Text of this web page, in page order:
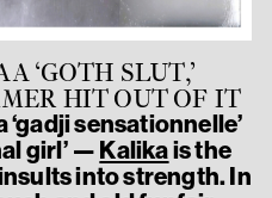
‘GOTH SLUT,’
HIT OUT OF IT
sensationnelle’
girl’ — Kalikais the
into strength. In